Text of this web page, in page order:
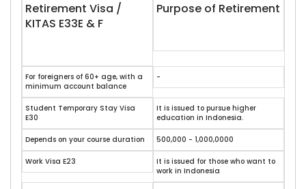
Retirement Visa /
KITAS E33E & F
Purpose of Retirement
For foreigners of 60+ age, with a
minimum account balance
-
Student Temporary Stay Visa
E30
It is issued to pursue higher
education in Indonesia.
Depends on your course duration 500,000 - 1,000,0000
Work Visa E23
It is issued for those who want to
work in Indonesia